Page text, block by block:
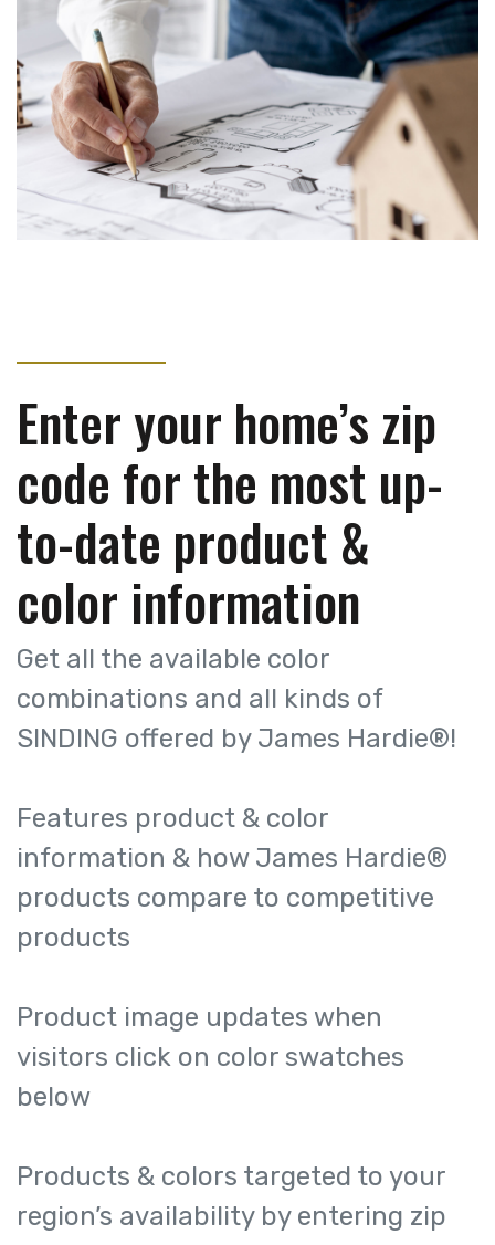
Enter your home’s zip
code for the most up-
to-date product &
color information
Get all the available color
combinations and all kinds of
SINDING offered by James Hardie®!
Features product & color
information & how James Hardie®
products compare to competitive
products
Product image updates when
visitors click on color swatches
below
Products & colors targeted to your
region’s availability by entering zip